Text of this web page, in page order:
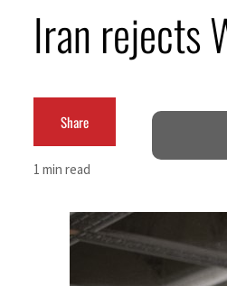
Aramco profit jumps as oil prices surge
Cyber resilience is more than recovering from
ADNOC L&S to expand fleet
Empower profit climbs 16%
Saudi, Turkey, Pakistan forge defence pact
Burjeel profit nearly doubles
Iran rejects
Share
1 min read